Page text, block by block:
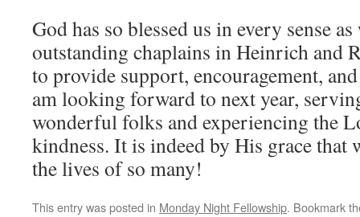
God has so blessed us in every sense
outstanding chaplains in Heinrich and
to provide support, encouragement,
am looking forward to next year,
wonderful folks and experiencing the
kindness. It is indeed by His grace that
the lives of so many!
This entry was posted in Monday Night Fellowship. Bookmark